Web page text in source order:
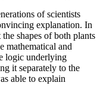
of scientists
explanation. In
shapes of both plants
mathematical and
logic underlying
it separately to the
able to explain